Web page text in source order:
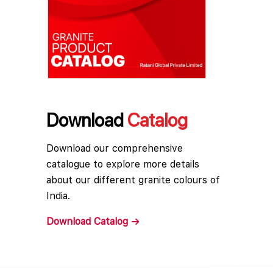
DownloadCatalog
Download our comprehensive
catalogue to explore more details
about our different granite colours of
India.
Download Catalog